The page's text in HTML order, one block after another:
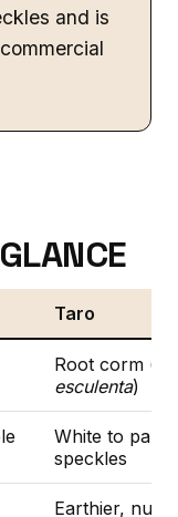
and is
Taro
Root corm (
esculenta)
White to pale
speckles
Earthier,